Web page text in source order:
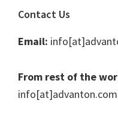
Contact Us
Email:
From rest of the
info[at]advanton.com